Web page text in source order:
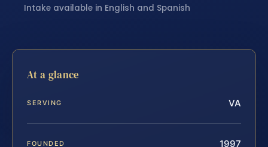
Intake available in English and Spanish
At a glance
SERVING VA
FOUNDED 1997